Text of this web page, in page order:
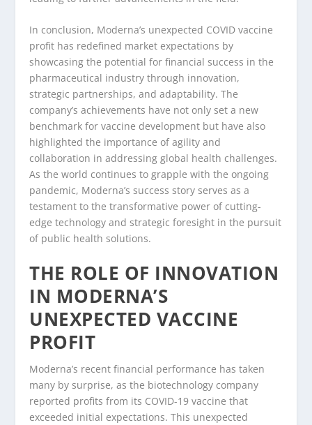
In conclusion, Moderna’s unexpected COVID vaccine
profit has redefined market expectations by
showcasing the potential for financial success in the
pharmaceutical industry through innovation,
strategic partnerships, and adaptability. The
company’s achievements have not only set a new
benchmark for vaccine development but have also
highlighted the importance of agility and
collaboration in addressing global health challenges.
As the world continues to grapple with the ongoing
pandemic, Moderna’s success story serves as a
testament to the transformative power of cutting-
edge technology and strategic foresight in the pursuit
of public health solutions.
THE ROLE OF INNOVATION
IN MODERNA’S
UNEXPECTED VACCINE
PROFIT
Moderna’s recent financial performance has taken
many by surprise, as the biotechnology company
reported profits from its COVID-19 vaccine that
exceeded initial expectations. This unexpected